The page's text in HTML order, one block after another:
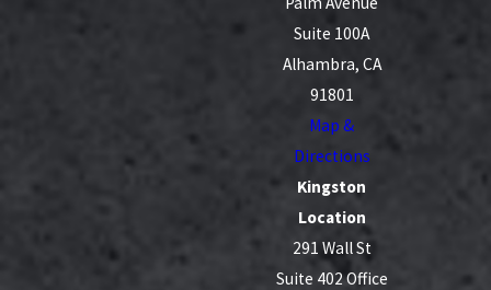
Suite 100A
Alhambra, CA
91801
Map &
Directions
Kingston
Location
291 Wall St
Suite 402 Office